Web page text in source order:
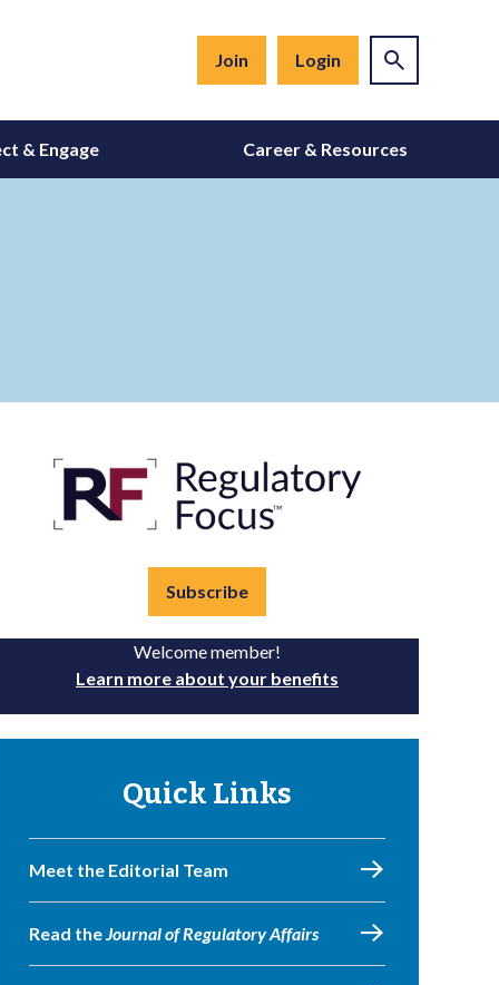
Join Login
& Engage Career & Resources
Subscribe
Welcome member!
Learn more about your benefits
Quick Links
Meet the Editorial Team
Read theJournal of Regulatory Affairs